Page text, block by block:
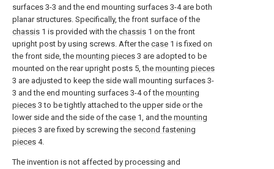
surfaces 3-3 and the end mounting surfaces 3-4 are both
planar structures. Specifically, the front surface of the
chassis 1 is provided with the chassis 1 on the front
upright post by using screws. After the case 1 is fixed on
the front side, the mounting pieces 3 are adopted to be
mounted on the rear upright posts 5, the mounting pieces
3 are adjusted to keep the side wall mounting surfaces 3-
3 and the end mounting surfaces 3-4 of the mounting
pieces 3 to be tightly attached to the upper side or the
lower side and the side of the case 1, and the mounting
pieces 3 are fixed by screwing the second fastening
pieces 4.
The invention is not affected by processing and